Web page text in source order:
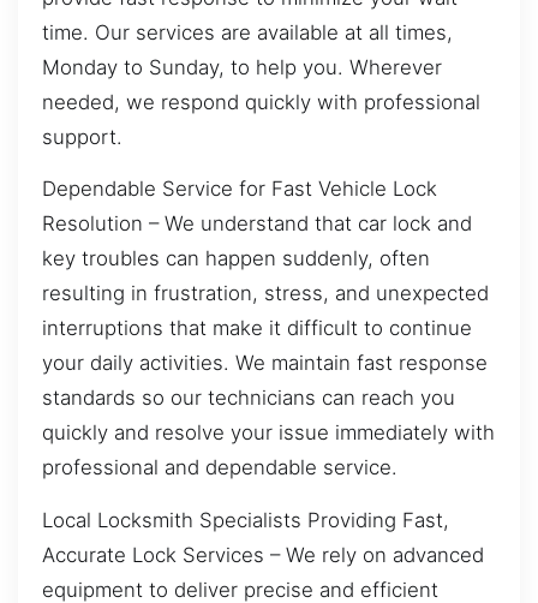
time. Our services are available at all times,
Monday to Sunday, to help you. Wherever
needed, we respond quickly with professional
support.
Dependable Service for Fast Vehicle Lock
Resolution – We understand that car lock and
key troubles can happen suddenly, often
resulting in frustration, stress, and unexpected
interruptions that make it difficult to continue
your daily activities. We maintain fast response
standards so our technicians can reach you
quickly and resolve your issue immediately with
professional and dependable service.
Local Locksmith Specialists Providing Fast,
Accurate Lock Services – We rely on advanced
equipment to deliver precise and efficient